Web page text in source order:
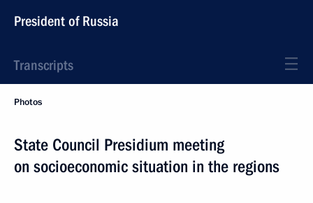
President of Russia
Transcripts
Photos
State Council Presidium meeting
on socioeconomic situation in the regions